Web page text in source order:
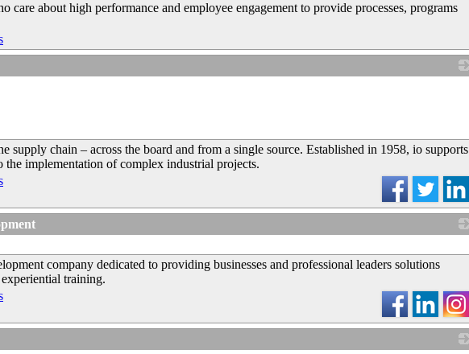
care about high performance and employee engagement to provide processes, programs
supply chain – across the board and from a single source. Established in 1958, io supports
implementation of complex industrial projects.
company dedicated to providing businesses and professional leaders solutions
training.